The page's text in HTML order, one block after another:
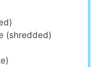
(shredded)